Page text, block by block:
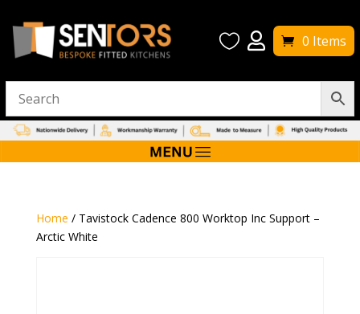
  0 Items
Home / Tavistock Cadence 800 Worktop Inc Support –
Arctic White